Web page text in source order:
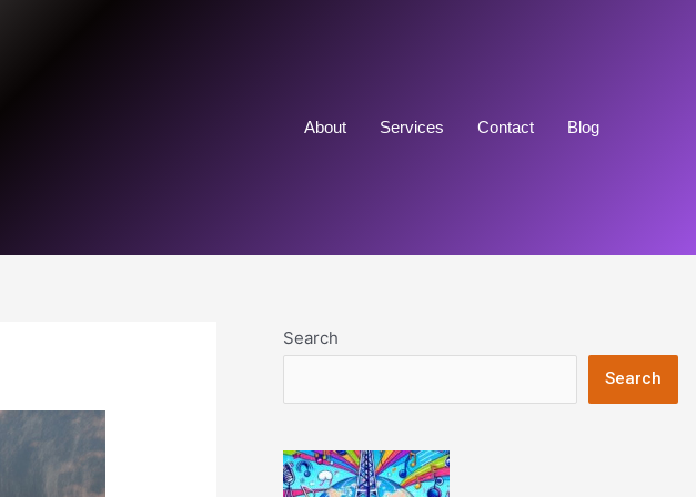
About Services Contact Blog
Search
Search